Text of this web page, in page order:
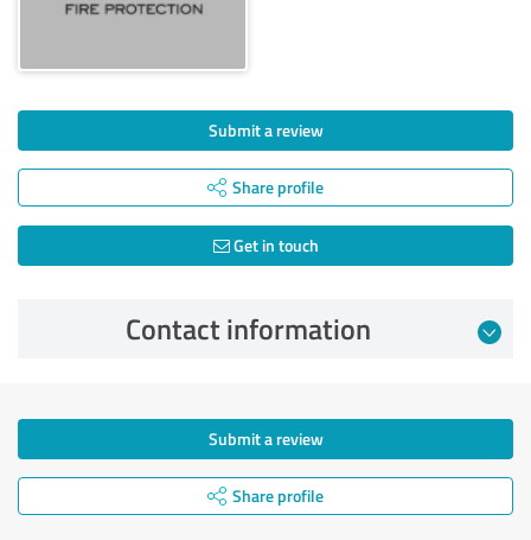
Submit a review
Share profile
Get in touch
Contact information
Submit a review
Share profile